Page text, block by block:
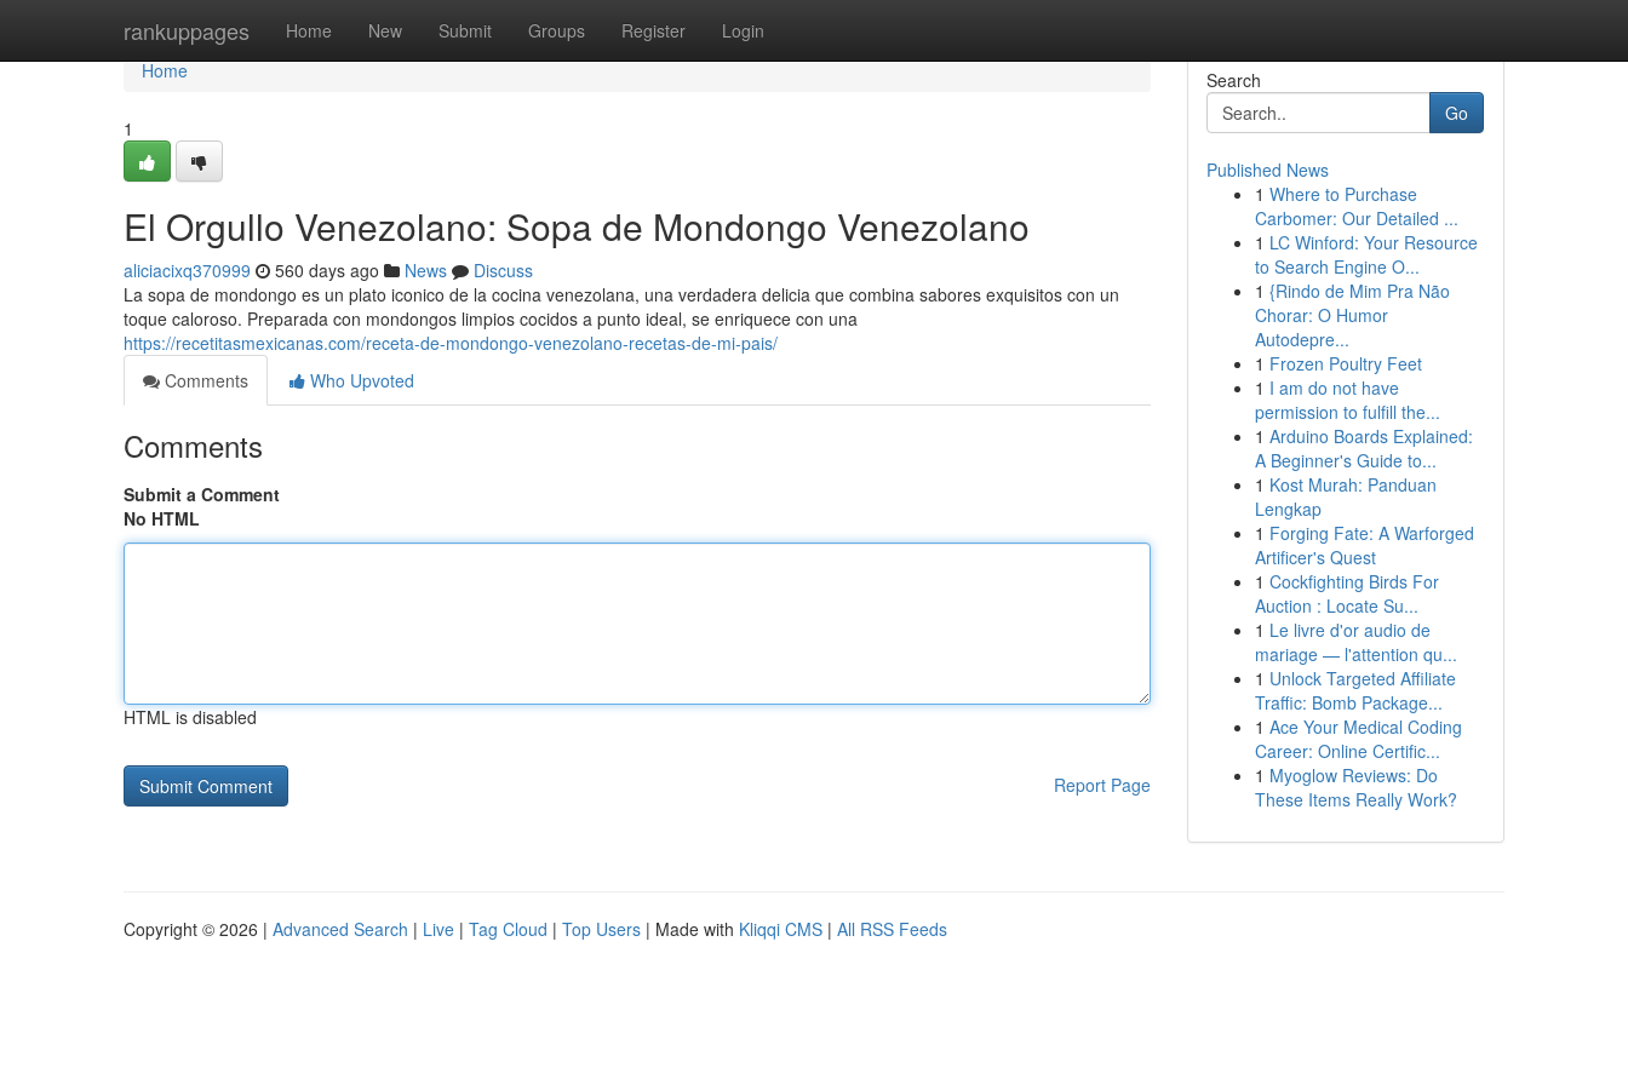
rankuppages Home New Submit Groups Register Login
Home
Home
1
El Orgullo Venezolano: Sopa de Mondongo Venezolano
aliciacixq370999 560 days ago News
Discuss
La sopa de mondongo es un plato iconico de la cocina venezolana, una verdadera delicia que combina sabores exquisitos con un
toque caloroso. Preparada con mondongos limpios cocidos a punto ideal, se enriquece con una
https://recetitasmexicanas.com/receta-de-mondongo-venezolano-recetas-de-mi-pais/
Comments
Who Upvoted
Comments
Submit a Comment
No HTML
HTML is disabled
Report Page
Search
Go
Published News
1 Where to Purchase
Carbomer: Our Detailed ...
1 LC Winford: Your Resource
to Search Engine O...
1 {Rindo de Mim Pra Não
Chorar: O Humor
Autodepre...
1 Frozen Poultry Feet
1 I am do not have
permission to fulfill the...
1 Arduino Boards Explained:
A Beginner's Guide to...
1 Kost Murah: Panduan
Lengkap
1 Forging Fate: A Warforged
Artificer's Quest
1 Cockfighting Birds For
Auction : Locate Su...
1 Le livre d'or audio de
mariage — l'attention qu...
1 Unlock Targeted Affiliate
Traffic: Bomb Package...
1 Ace Your Medical Coding
Career: Online Certific...
1 Myoglow Reviews: Do
These Items Really Work?
Copyright © 2026 | Advanced Search | Live | Tag Cloud | Top Users | Made with Kliqqi CMS | All RSS Feeds